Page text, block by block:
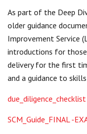
UVAC Members’
Lost/Re-set
UVAC PLUS
As part of the Deep
older guidance
Improvement Service
introductions for
delivery for the first
and a guidance to
SCM_Guide_FINAL -